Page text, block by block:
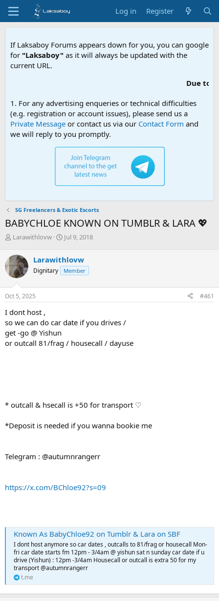
Log in Register
If Laksaboy Forums appears down for you, you can google
for "Laksaboy" as it will always be updated with the
current URL.
Due to MDA
1. For any advertising enqueries or technical difficulties
(e.g. registration or account issues), please send us a
Private Message or contact us via our Contact Form and
we will reply to you promptly.
SG Freelancers & Exotic Escorts
BABYCHLOE KNOWN ON TUMBLR & LARA 💖
T
r
e
a
d
s
t
r
t
e
r
Larawithlovw
S
r
t
a
Jul 9, 2018
Larawithlovw
Dignitary Member
Oct 5, 2025 #461
I dont host ,
so we can do car date if you drives /
get -go @ Yishun
or outcall 81/frag / housecall / dayuse
* outcall & hsecall is +50 for transport ♡
*Deposit is needed if you wanna bookie me
Telegram : @autumnrangerr
https://x.com/BChloe92?s=09
Known As BabyChloe92 on Tumblr & Lara on SBF
I dont host anymore so car dates , outcalls to 81/frag or housecall Mon-
fri car date starts fm 12pm - 3/4am @ yishun sat n sunday car date if u
drive (Yishun) : 12pm -3/4am Housecall or outcall is extra 50 for my
transport @autumnrangerr
t.me